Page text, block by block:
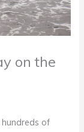
on the
of